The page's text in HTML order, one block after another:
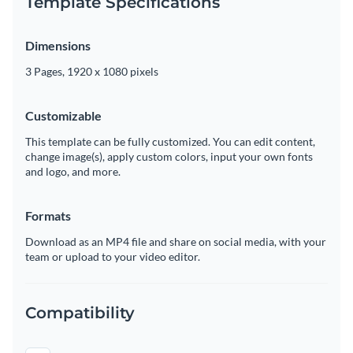
Dimensions
3 Pages, 1920 x 1080 pixels
Customizable
This template can be fully customized. You can edit content,
change image(s), apply custom colors, input your own fonts
and logo, and more.
Formats
Download as an MP4 file and share on social media, with your
team or upload to your video editor.
Compatibility